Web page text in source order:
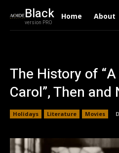
Black
version PRO
Home About
The History of
Carol”, Then and
Holidays Literature Movies